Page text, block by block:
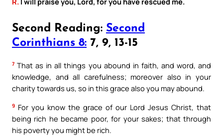
Second Reading: Second
Corinthians 8: 7, 9, 13-15
7 That as in all things you abound in faith, and word, and
knowledge, and all carefulness; moreover also in your
charity towards us, so in this grace also you may abound.
9 For you know the grace of our Lord Jesus Christ, that
being rich he became poor, for your sakes; that through
his poverty you might be rich.